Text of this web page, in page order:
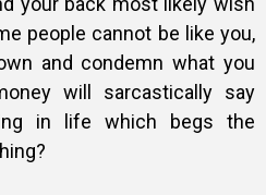
people cannot be like you,
and condemn what you
will sarcastically say
in life which begs the